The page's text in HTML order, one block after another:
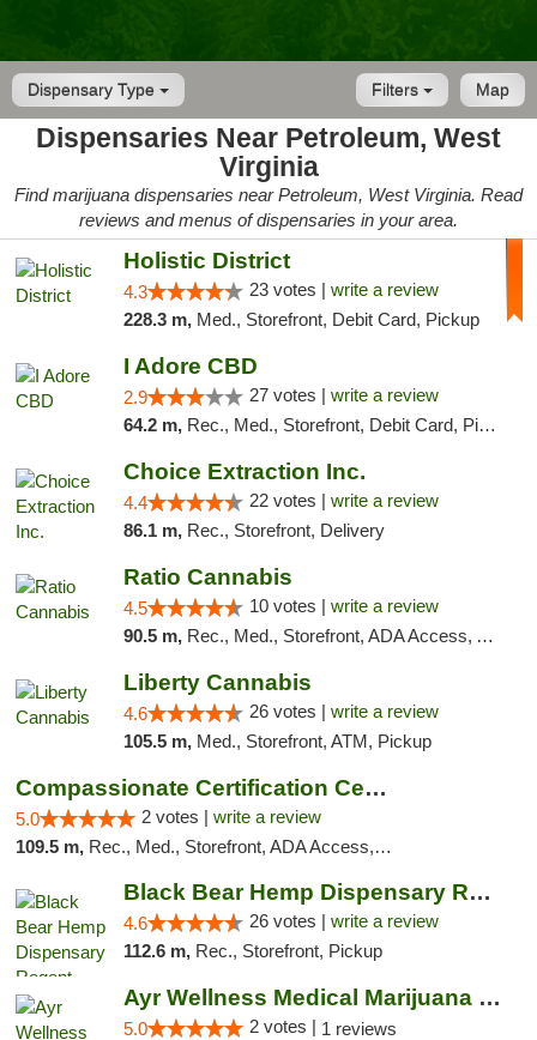
Dispensary Type Map
Filters
Dispensaries Near Petroleum, West
Virginia
Find marijuana dispensaries near Petroleum, West Virginia. Read
reviews and menus of dispensaries in your area.
Holistic District
4.3 23 votes | write a review
228.3 m, Med., Storefront, Debit Card, Pickup
I Adore CBD
2.9 27 votes | write a review
64.2 m, Rec., Med., Storefront, Debit Card, Pickup
Choice Extraction Inc.
4.4 22 votes | write a review
86.1 m, Rec., Storefront, Delivery
Ratio Cannabis
4.5 10 votes | write a review
90.5 m, Rec., Med., Storefront, ADA Access, ATM, Debit Card, Pickup
Liberty Cannabis
4.6 26 votes | write a review
105.5 m, Med., Storefront, ATM, Pickup
Compassionate Certification Centers
5.0 2 votes | write a review
109.5 m, Rec., Med., Storefront, ADA Access, ATM, Debit Card
Black Bear Hemp Dispensary Regent Square
4.6 26 votes | write a review
112.6 m, Rec., Storefront, Pickup
Ayr Wellness Medical Marijuana Dispensary ...
5.0 2 votes | 1 reviews